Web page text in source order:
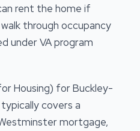
rent the home if
through occupancy
under VA program
Housing) for Buckley-
covers a
mortgage,